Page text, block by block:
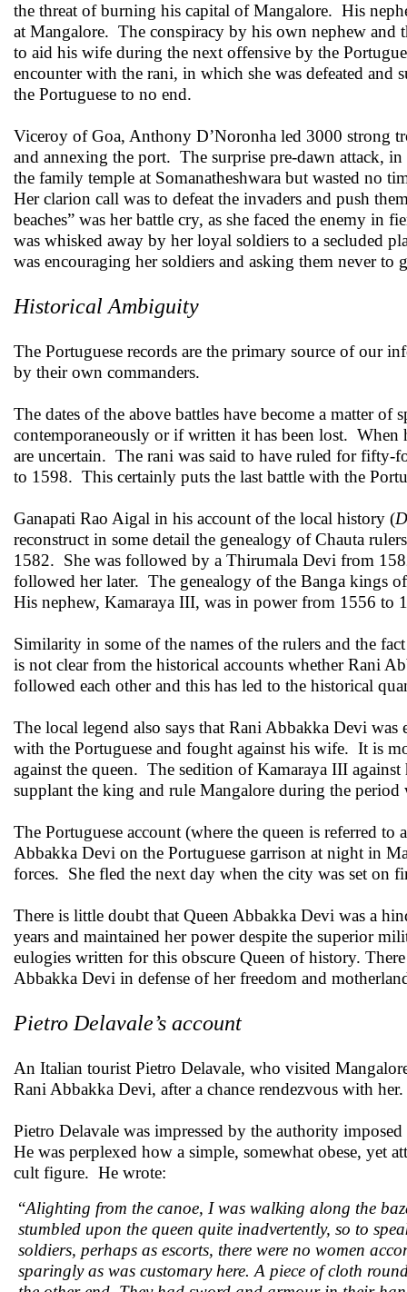
the threat of burning his capital of Mangalore. His
at Mangalore. The conspiracy by his own nephew and
to aid his wife during the next offensive by the
encounter with the rani, in which she was defeated
the Portuguese to no end.
Viceroy of Goa, Anthony D’Noronha led 3000 strong
and annexing the port. The surprise pre-dawn attack,
the family temple at Somanatheshwara but wasted no
Her clarion call was to defeat the invaders and push
beaches” was her battle cry, as she faced the enemy
was whisked away by her loyal soldiers to a secluded
was encouraging her soldiers and asking them never
Historical Ambiguity
The Portuguese records are the primary source of our
by their own commanders.
The dates of the above battles have become a matter
contemporaneously or if written it has been lost. When
are uncertain. The rani was said to have ruled for fifty-
to 1598. This certainly puts the last battle with the
Ganapati Rao Aigal in his account of the local history (
reconstruct in some detail the genealogy of Chauta
1582. She was followed by a Thirumala Devi from
followed her later. The genealogy of the Banga kings
His nephew, Kamaraya III, was in power from 1556
Similarity in some of the names of the rulers and the
is not clear from the historical accounts whether Rani
followed each other and this has led to the historical
The local legend also says that Rani Abbakka Devi
with the Portuguese and fought against his wife. It is
against the queen. The sedition of Kamaraya III
supplant the king and rule Mangalore during the
The Portuguese account (where the queen is referred
Abbakka Devi on the Portuguese garrison at night in
forces. She fled the next day when the city was set on
There is little doubt that Queen Abbakka Devi was a
years and maintained her power despite the superior
eulogies written for this obscure Queen of history.
Abbakka Devi in defense of her freedom and
Pietro Delavale’s account
An Italian tourist Pietro Delavale, who visited
Rani Abbakka Devi, after a chance rendezvous with
Pietro Delavale was impressed by the authority
He was perplexed how a simple, somewhat obese, yet
cult figure. He wrote:
“Alighting from the canoe, I was walking along the
stumbled upon the queen quite inadvertently, so to
soldiers, perhaps as escorts, there were no women
sparingly as was customary here. A piece of cloth